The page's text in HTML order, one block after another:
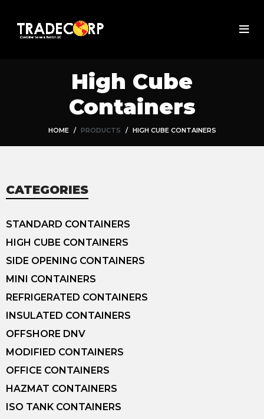
High Cube
Containers
HOME PRODUCTS HIGH CUBE CONTAINERS
CATEGORIES
STANDARD CONTAINERS
HIGH CUBE CONTAINERS
SIDE OPENING CONTAINERS
MINI CONTAINERS
REFRIGERATED CONTAINERS
INSULATED CONTAINERS
OFFSHORE DNV
MODIFIED CONTAINERS
OFFICE CONTAINERS
HAZMAT CONTAINERS
ISO TANK CONTAINERS